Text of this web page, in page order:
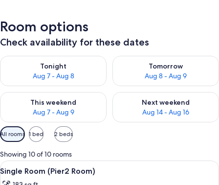
Room options
Check availability for these dates
Tonight
Aug 7 - Aug 8
Check availability for tonight Aug 7 - Aug 8
Tomorrow
Aug 8 - Aug 9
Check availability for
This weekend
Aug 7 - Aug 9
Check availability for this weekend Aug 7 - Aug 9
Next weekend
Aug 14 - Aug 16
Check availability for next
Available
filters
for
rooms
All rooms 1 bed 2 beds
Showing 10 of 10 rooms
View
all
A modern hotel room with a large
5
Single Room (Pier2 Room)